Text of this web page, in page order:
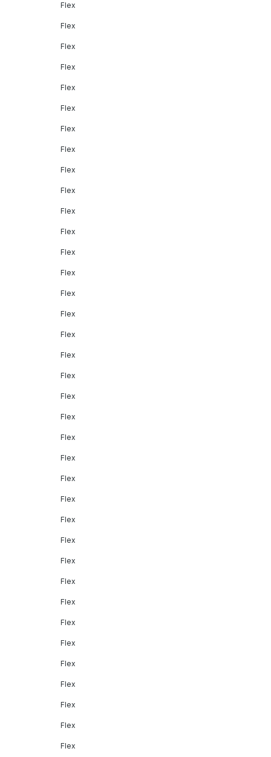
Flex
Flex
Flex
Flex
Flex
Flex
Flex
Flex
Flex
Flex
Flex
Flex
Flex
Flex
Flex
Flex
Flex
Flex
Flex
Flex
Flex
Flex
Flex
Flex
Flex
Flex
Flex
Flex
Flex
Flex
Flex
Flex
Flex
Flex
Flex
Flex
Flex